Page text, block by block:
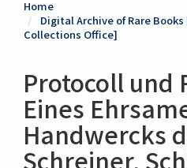
Home
Digital Archive of Rare
Collections Office]
Protocoll und
Eines
Handwercks
Schreiner,